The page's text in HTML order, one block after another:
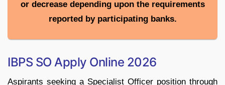
or decrease depending upon the requirements
reported by participating banks.
IBPS SO Apply Online 2026
Aspirants seeking a Specialist Officer position through